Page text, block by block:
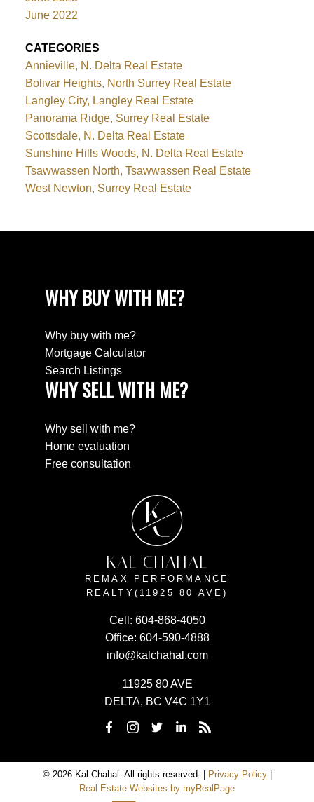
June 2022
CATEGORIES
Annieville, N. Delta Real Estate
Bolivar Heights, North Surrey Real Estate
Langley City, Langley Real Estate
Panorama Ridge, Surrey Real Estate
Scottsdale, N. Delta Real Estate
Sunshine Hills Woods, N. Delta Real Estate
Tsawwassen North, Tsawwassen Real Estate
West Newton, Surrey Real Estate
WHY BUY WITH ME?
Why buy with me?
Mortgage Calculator
Search Listings
WHY SELL WITH ME?
Why sell with me?
Home evaluation
Free consultation
K
C
KAL CHAHAL
REMAX PERFORMANCE
REALTY(11925 80 AVE)
Cell: 604-868-4050
Office: 604-590-4888
info@kalchahal.com
11925 80 AVE
DELTA, BC V4C 1Y1
© 2026 Kal Chahal. All rights reserved. | Privacy Policy|
Real Estate Websites by myRealPage